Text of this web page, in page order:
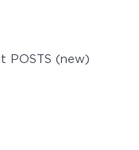
POSTS (new)